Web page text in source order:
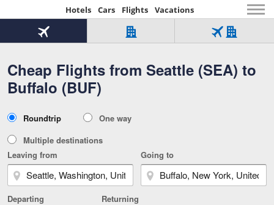
Hotels Cars Flights Vacations
Beginning
of
content
Cheap Flights from Seattle (SEA) to
Buffalo (BUF)
Flight
Tab
1
of
Hotel
Over
321,000
of
Flight
Hotel
Tab
Type
Roundtrip
One way
Multiple destinations
Leaving from
Going to
Departing Returning